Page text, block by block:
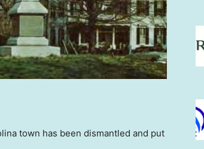
town has been dismantled and put